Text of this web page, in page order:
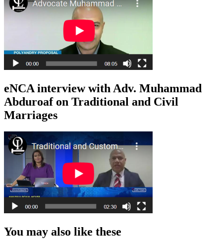
eNCA interview with Adv. Muhammad
Abduroaf on Traditional and Civil
Marriages
You may also like these